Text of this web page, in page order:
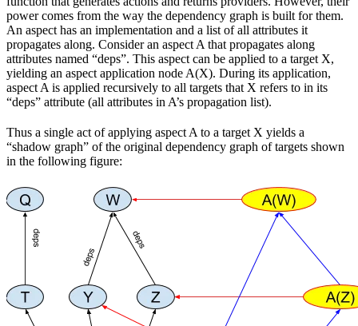
power comes from the way the dependency graph is built for them.
An aspect has an implementation and a list of all attributes it
propagates along. Consider an aspect A that propagates along
attributes named “deps”. This aspect can be applied to a target X,
yielding an aspect application node A(X). During its application,
aspect A is applied recursively to all targets that X refers to in its
“deps” attribute (all attributes in A’s propagation list).
Thus a single act of applying aspect A to a target X yields a
“shadow graph” of the original dependency graph of targets shown
in the following figure: